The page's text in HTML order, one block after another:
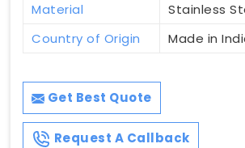
Material
Stainless
Country of Origin
Made in
Get Best Quote
Request A Callback